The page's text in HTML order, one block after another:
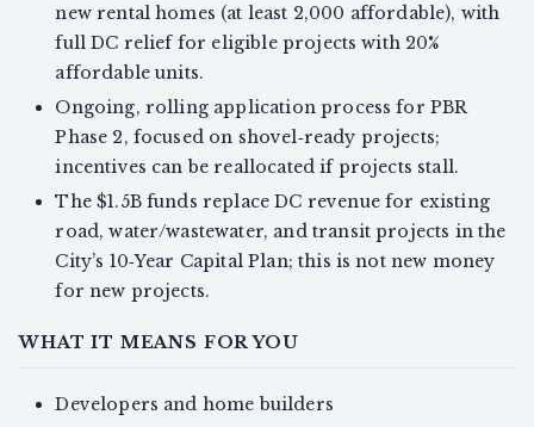
new rental homes (at least 2,000 affordable), with
full DC relief for eligible projects with 20%
affordable units.
Ongoing, rolling application process for PBR
Phase 2, focused on shovel‑ready projects;
incentives can be reallocated if projects stall.
The $1.5B funds replace DC revenue for existing
road, water/wastewater, and transit projects in the
City’s 10‑Year Capital Plan; this is not new money
for new projects.
WHAT IT MEANS FOR YOU
Developers and home builders